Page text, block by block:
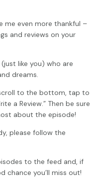
me even more thankful –
and reviews on your
like you) who are
dreams.
to the bottom, tap to
a Review.” Then be sure
about the episode!
please follow the
to the feed and, if
chance you’ll miss out!